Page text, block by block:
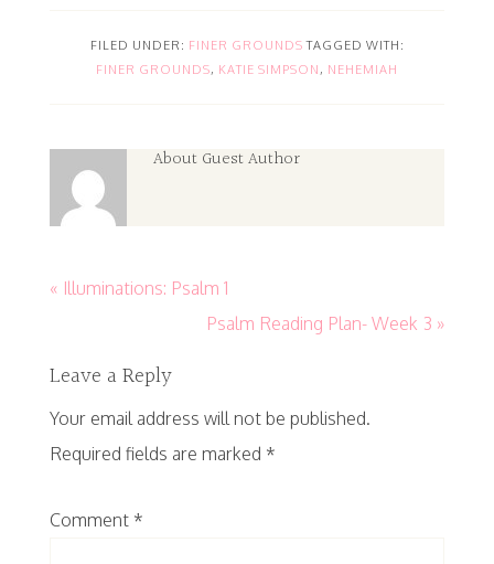
FILED UNDER: FINER GROUNDS TAGGED WITH:
FINER GROUNDS, KATIE SIMPSON , NEHEMIAH
About Guest Author
« Illuminations: Psalm 1
Psalm Reading Plan- Week 3 »
Leave a Reply
Your email address will not be published.
Required fields are marked *
Comment *